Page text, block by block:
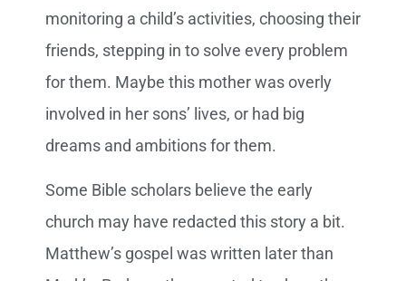
monitoring a child’s activities, choosing their
friends, stepping in to solve every problem
for them. Maybe this mother was overly
involved in her sons’ lives, or had big
dreams and ambitions for them.
Some Bible scholars believe the early
church may have redacted this story a bit.
Matthew’s gospel was written later than